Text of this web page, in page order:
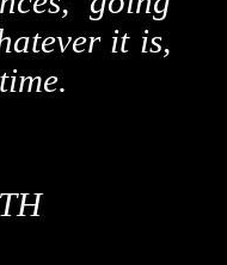
it is,